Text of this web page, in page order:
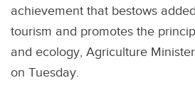
achievement that bestows
tourism and promotes the
and ecology, Agriculture
on Tuesday.